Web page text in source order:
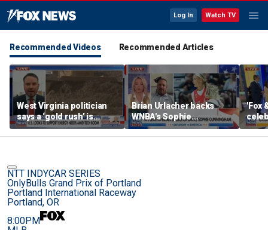
Log In Watch TV
Recommended Videos Recommended Articles
West Virginia politician
says a ‘gold rush’ is
coming for mining
Brian Urlacher backs
WNBA's Sophie
Cunningham over
biological men in
'Fox
NTT INDYCAR SERIES
OnlyBulls Grand Prix of Portland
Portland International Raceway
Portland, OR
8:00PM